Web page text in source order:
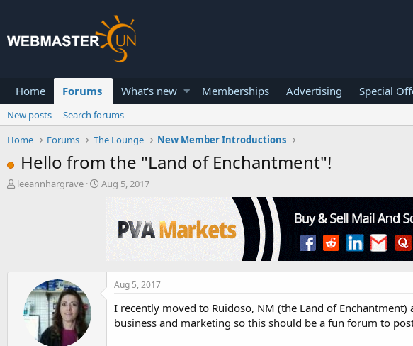
Home Forums What's new Memberships Advertising Special
New posts
Search forums
Home
Forums The Lounge New Member Introductions
Hello from the "Land of Enchantment"!
T
leeannhargrave
S
Aug 5, 2017
Aug 5, 2017
I recently moved to Ruidoso, NM (the Land of
business and marketing so this should be a fun forum to